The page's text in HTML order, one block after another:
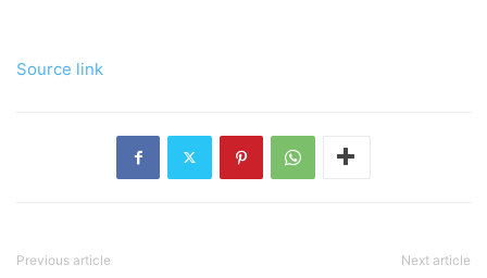
Source link
Previous article Next article